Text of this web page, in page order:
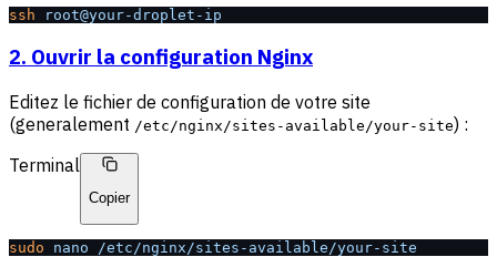
ssh root@your-droplet-ip
2. Ouvrir la configuration Nginx
Editez le fichier de configuration de votre site
(generalement /etc/nginx/sites-available/your-site) :
Terminal
Copier
sudo nano /etc/nginx/sites-available/your-site